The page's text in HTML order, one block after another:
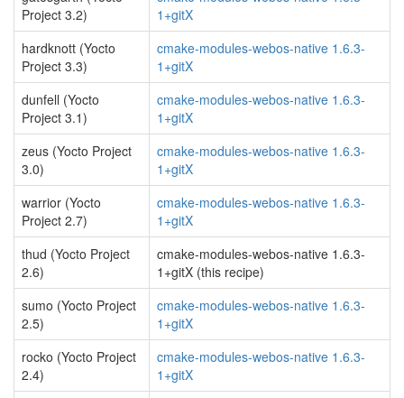
Project 3.2)
1+gitX
hardknott (Yocto
Project 3.3)
cmake-modules-webos-native 1.6.3-
1+gitX
dunfell (Yocto
Project 3.1)
cmake-modules-webos-native 1.6.3-
1+gitX
zeus (Yocto Project
3.0)
cmake-modules-webos-native 1.6.3-
1+gitX
warrior (Yocto
Project 2.7)
cmake-modules-webos-native 1.6.3-
1+gitX
thud (Yocto Project
2.6)
cmake-modules-webos-native 1.6.3-
1+gitX (this recipe)
sumo (Yocto Project
2.5)
cmake-modules-webos-native 1.6.3-
1+gitX
rocko (Yocto Project
2.4)
cmake-modules-webos-native 1.6.3-
1+gitX